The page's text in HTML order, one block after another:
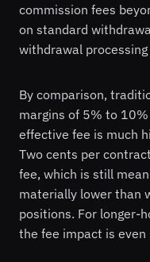
commission fees
on standard
withdrawal
By comparison,
margins of 5% to
effective fee is much
Two cents per
fee, which is still
materially lower than
positions. For longer-
the fee impact is even